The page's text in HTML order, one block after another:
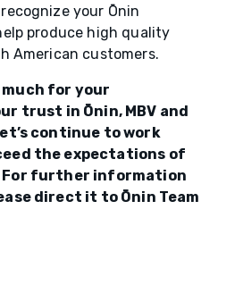
your Ōnin
produce high quality
American customers.
for your
trust in Ōnin, MBV and
continue to work
the expectations of
For further information
direct it to Ōnin Team